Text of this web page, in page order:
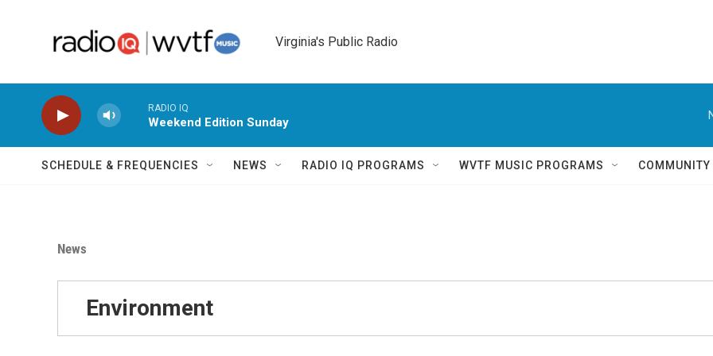
Virginia's Public Radio
RADIO IQ
Weekend Edition Sunday
SCHEDULE & FREQUENCIES NEWS RADIO IQ PROGRAMS WVTF MUSIC PROGRAMS COMMUNITY
News
Environment